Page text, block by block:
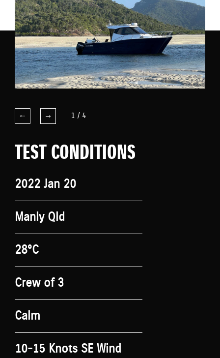
1 / 4
TEST CONDITIONS
2022 Jan 20
Manly Qld
28°C
Crew of 3
Calm
10-15 Knots SE Wind